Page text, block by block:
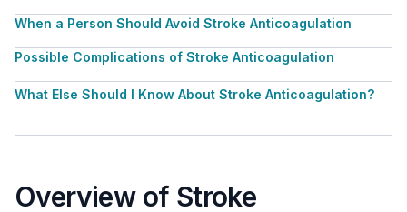
When a Person Should Avoid Stroke Anticoagulation
Possible Complications of Stroke Anticoagulation
What Else Should I Know About Stroke Anticoagulation?
Overview of Stroke